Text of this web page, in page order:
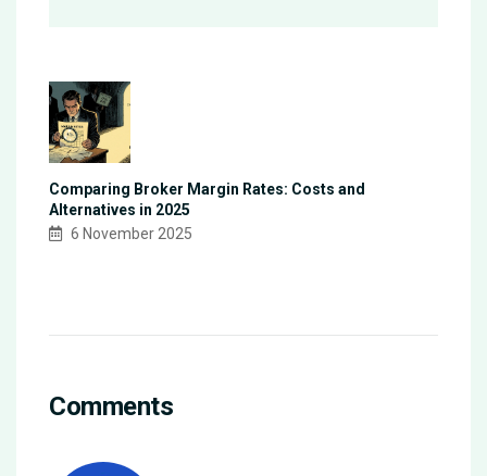
Comparing Broker Margin Rates: Costs and
Alternatives in 2025
6 November 2025
Comments